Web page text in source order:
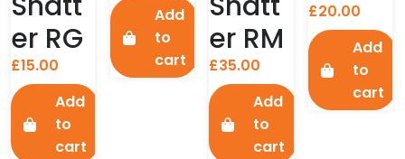
er RG
£15.00
Add
to
cart
Add
to
cart
er RM
£35.00
Add
to
cart
£20.00
Add
to
cart